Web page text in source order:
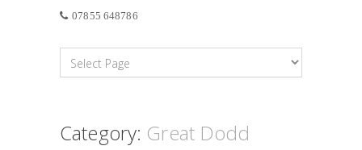
07855 648786
Category: Great Dodd